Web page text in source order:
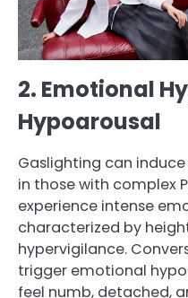
2. Emotional
Hypoarousal
Gaslighting can
in those with complex
experience intense
characterized by
hypervigilance.
trigger emotional
feel numb, detached,